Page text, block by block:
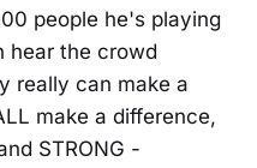
people he's playing
hear the crowd
really can make a
make a difference,
STRONG -